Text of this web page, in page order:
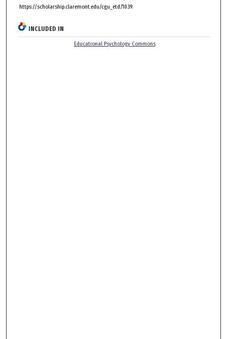
https://scholarship.claremont.edu/cgu_etd/1039.
INCLUDED IN
Educational Psychology Commons